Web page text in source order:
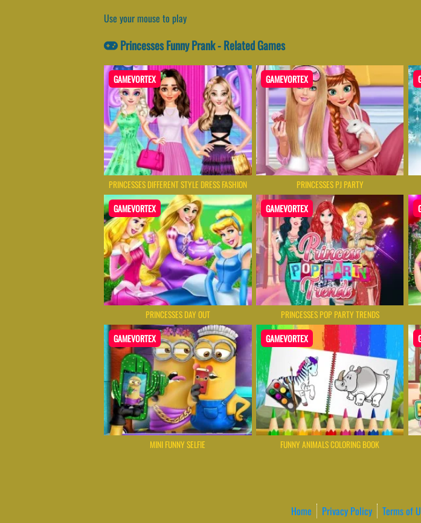
Use your mouse to play
Princesses Funny Prank - Related Games
GAMEVORTEX
PRINCESSES DIFFERENT STYLE DRESS FASHION
GAMEVORTEX
PRINCESSES PJ PARTY
GAMEVORTEX
PRINCESSES DAY OUT
GAMEVORTEX
PRINCESSES POP PARTY TRENDS
GAMEVORTEX
MINI FUNNY SELFIE
GAMEVORTEX
FUNNY ANIMALS COLORING BOOK
Home Privacy Policy Terms of